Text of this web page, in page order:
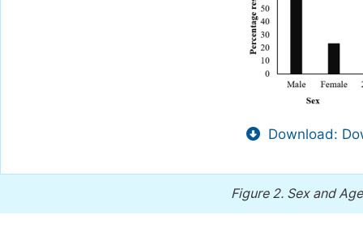
Download:
Figure 2. Sex and